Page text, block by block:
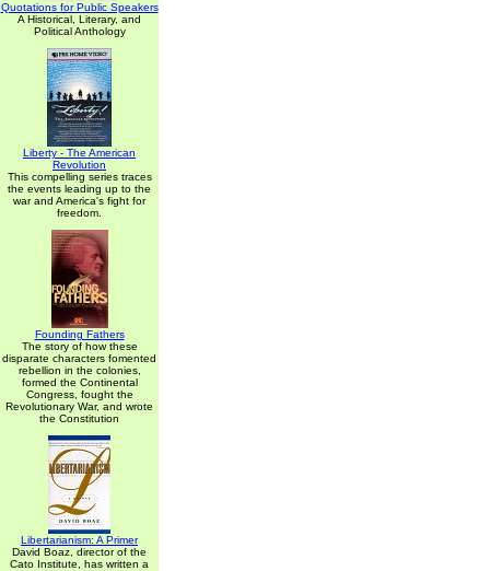
Quotations for Public Speakers
A Historical, Literary, and
Political Anthology
Liberty - The American
Revolution
This compelling series traces
the events leading up to the
war and America's fight for
freedom.
Founding Fathers
The story of how these
disparate characters fomented
rebellion in the colonies,
formed the Continental
Congress, fought the
Revolutionary War, and wrote
the Constitution
Libertarianism: A Primer
David Boaz, director of the
Cato Institute, has written a